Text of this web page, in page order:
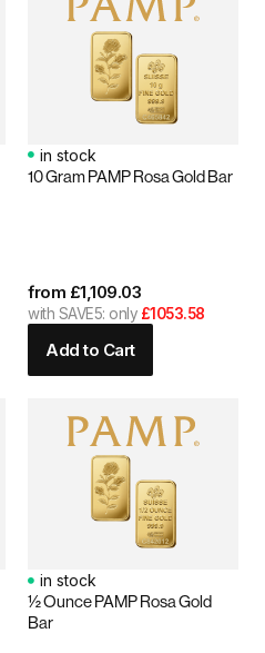
in stock
10 Gram PAMP Rosa Gold Bar
from £1,109.03
with SAVE5: only £1053.58
Add to Cart
in stock
½ Ounce PAMP Rosa Gold
Bar